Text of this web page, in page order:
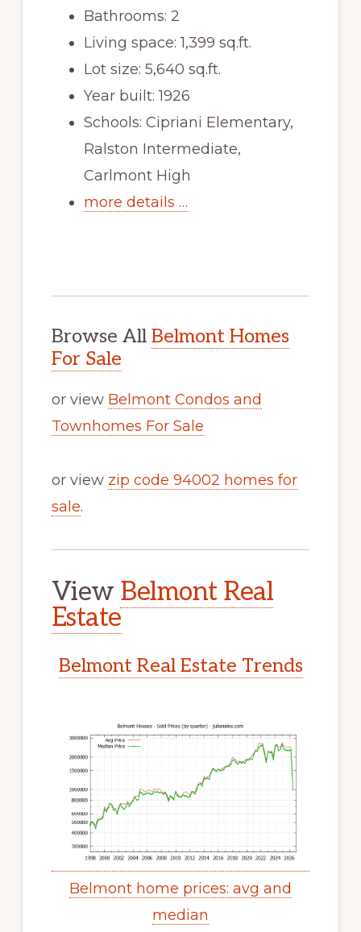
Bathrooms: 2
Living space: 1,399 sq.ft.
Lot size: 5,640 sq.ft.
Year built: 1926
Schools: Cipriani Elementary,
Ralston Intermediate,
Carlmont High
more details …
Browse All Belmont Homes
For Sale
or view Belmont Condos and
Townhomes For Sale
or view zip code 94002 homes for
sale.
View Belmont Real
Estate
Belmont Real Estate Trends
Belmont home prices: avg and
median